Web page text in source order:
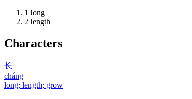
1 long
2 length
Characters
长
cháng
long; length; grow